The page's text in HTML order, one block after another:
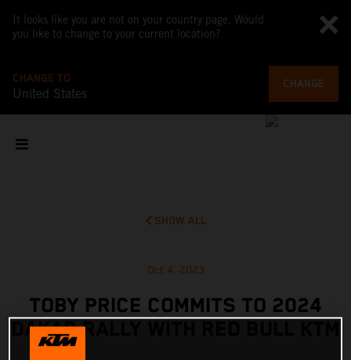
It looks like you are not on your country page. Would
you like to change to your current location?
CHANGE TO
United States
CHANGE
SHOW ALL
Oct 4, 2023
TOBY PRICE COMMITS TO 2024
DAKAR RALLY WITH RED BULL KTM